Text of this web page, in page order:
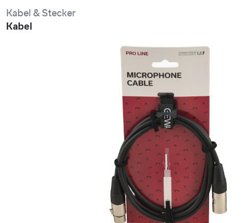
Kabel & Stecker
Kabel